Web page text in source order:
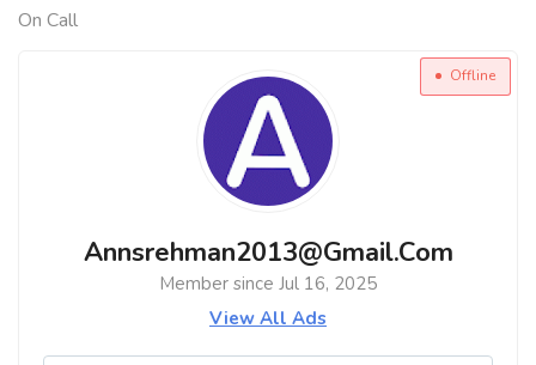
On Call
Offline
Annsrehman2013@gmail.com
Member since Jul 16, 2025
View All Ads